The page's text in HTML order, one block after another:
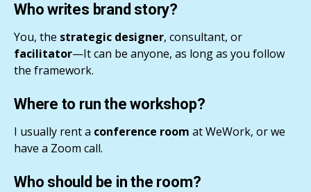
Who writes brand story?
You, the strategic designer, consultant, or
facilitator—It can be anyone, as long as you follow
the framework.
Where to run the workshop?
I usually rent a conference room at WeWork, or we
have a Zoom call.
Who should be in the room?